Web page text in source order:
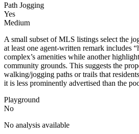
Path Jogging
Yes
Medium
A small subset of MLS listings select the
at least one agent-written remark includes
complex’s amenities while another
community grounds. This suggests the
walking/jogging paths or trails that
it is less prominently advertised than the
Playground
No
No analysis available